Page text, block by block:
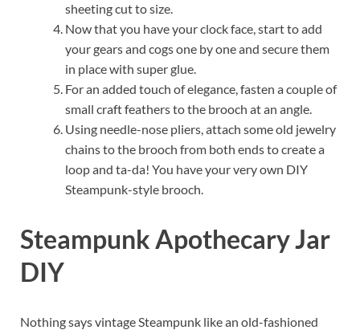
sheeting cut to size.
Now that you have your clock face, start to add
your gears and cogs one by one and secure them
in place with super glue.
For an added touch of elegance, fasten a couple of
small craft feathers to the brooch at an angle.
Using needle-nose pliers, attach some old jewelry
chains to the brooch from both ends to create a
loop and ta-da! You have your very own DIY
Steampunk-style brooch.
Steampunk Apothecary Jar
DIY
Nothing says vintage Steampunk like an old-fashioned